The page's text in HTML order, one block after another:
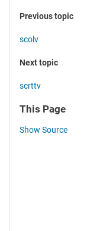
Previous topic
scolv
Next topic
scrttv
This Page
Show Source